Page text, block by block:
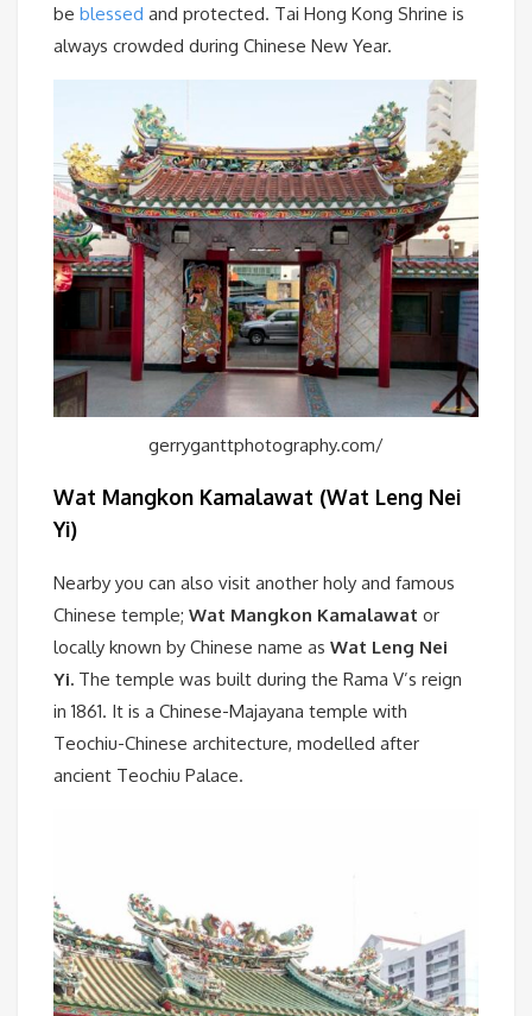
be blessed and protected. Tai Hong Kong Shrine is
always crowded during Chinese New Year.
gerryganttphotography.com/
Wat Mangkon Kamalawat (Wat Leng Nei
Yi)
Nearby you can also visit another holy and famous
Chinese temple; Wat Mangkon Kamalawat or
locally known by Chinese name as Wat Leng Nei
Yi. The temple was built during the Rama V’s reign
in 1861. It is a Chinese-Majayana temple with
Teochiu-Chinese architecture, modelled after
ancient Teochiu Palace.